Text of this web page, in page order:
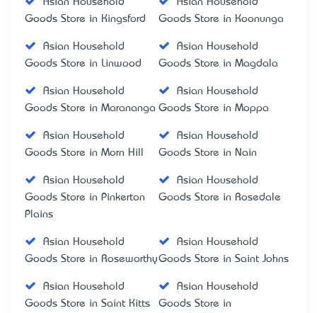
Goods Store in Kingsford
Goods Store in Koonunga
Asian Household
Goods Store in Linwood
Asian Household
Goods Store in Magdala
Asian Household
Goods Store in Marananga
Asian Household
Goods Store in Moppa
Asian Household
Goods Store in Morn Hill
Asian Household
Goods Store in Nain
Asian Household
Goods Store in Pinkerton
Plains
Asian Household
Goods Store in Rosedale
Asian Household
Goods Store in Roseworthy
Asian Household
Goods Store in Saint Johns
Asian Household
Goods Store in Saint Kitts
Asian Household
Goods Store in